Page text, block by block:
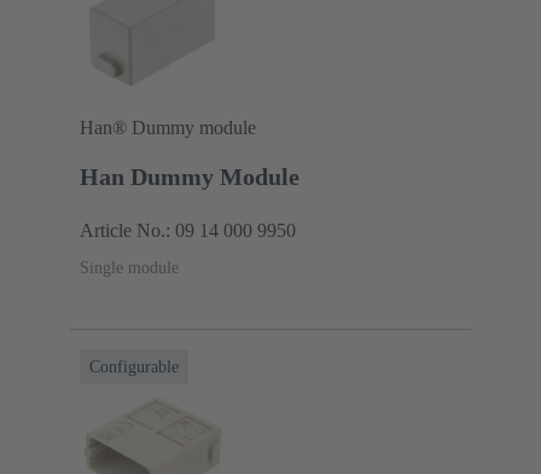
Han® Dummy module
Han Dummy Module
Article No.: 09 14 000 9950
Single module
Configurable